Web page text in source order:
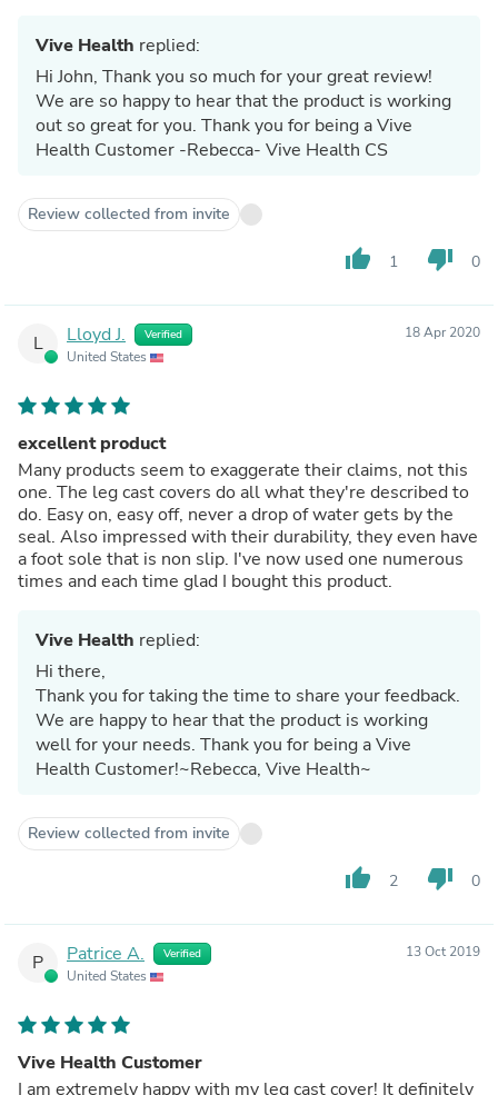
Vive Health replied:
Hi John, Thank you so much for your great review!
We are so happy to hear that the product is working
out so great for you. Thank you for being a Vive
Health Customer -Rebecca- Vive Health CS
Review collected from invite
thumb_up 1 thumb_down 0
L Lloyd J. Verified
United States
18 Apr 2020
excellent product
Many products seem to exaggerate their claims, not this
one. The leg cast covers do all what they're described to
do. Easy on, easy off, never a drop of water gets by the
seal. Also impressed with their durability, they even have
a foot sole that is non slip. I've now used one numerous
times and each time glad I bought this product.
Vive Health replied:
Hi there,
Thank you for taking the time to share your feedback.
We are happy to hear that the product is working
well for your needs. Thank you for being a Vive
Health Customer!~Rebecca, Vive Health~
Review collected from invite
thumb_up 2 thumb_down 0
P Patrice A. Verified
United States
13 Oct 2019
Vive Health Customer
I am extremely happy with my leg cast cover! It definitely